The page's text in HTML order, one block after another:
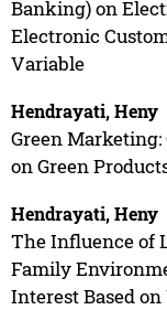
Banking) on
Electronic
Variable
Hendrayati, Heny
Green Marketing:
on Green
Hendrayati, Heny
The Influence of
Family
Interest Based